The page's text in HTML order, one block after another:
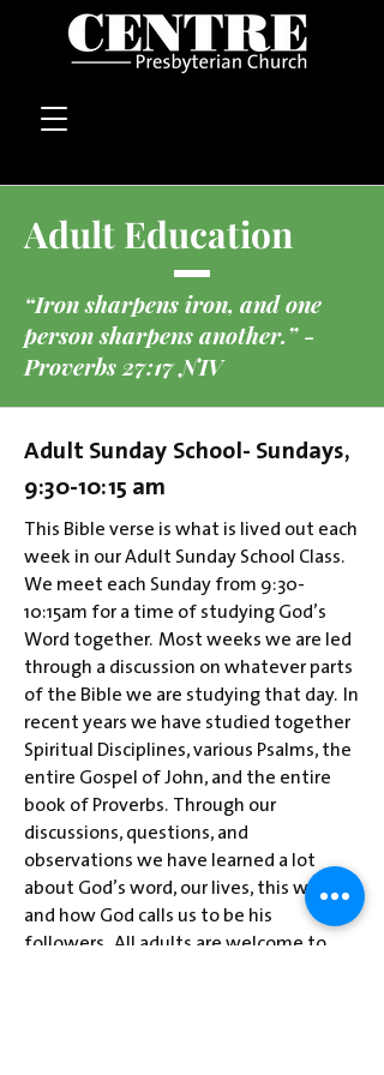
Adult Education
“Iron sharpens iron, and one
person sharpens another.” -
Proverbs 27:17 NIV
Adult Sunday School- Sundays,
9:30-10:15 am
This Bible verse is what is lived out each
week in our Adult Sunday School Class.
We meet each Sunday from 9:30-
10:15am for a time of studying God’s
Word together. Most weeks we are led
through a discussion on whatever parts
of the Bible we are studying that day. In
recent years we have studied together
Spiritual Disciplines, various Psalms, the
entire Gospel of John, and the entire
book of Proverbs. Through our
discussions, questions, and
observations we have learned a lot
about God’s word, our lives, this world,
and how God calls us to be his
followers. All adults are welcome to